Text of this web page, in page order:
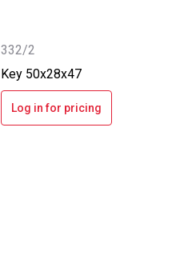
332/2
Key 50x28x47
Log in for pricing